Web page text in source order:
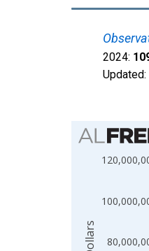
2024:
Updated:
Chart
Bar chart with
View as data
The chart has